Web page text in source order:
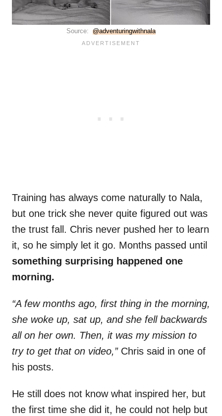
Source: @adventuringwithnala
Training has always come naturally to Nala,
but one trick she never quite figured out was
the trust fall. Chris never pushed her to learn
it, so he simply let it go. Months passed until
something surprising happened one
morning.
“A few months ago, first thing in the morning,
she woke up, sat up, and she fell backwards
all on her own. Then, it was my mission to
try to get that on video,”Chris said in one of
his posts.
He still does not know what inspired her, but
the first time she did it, he could not help but